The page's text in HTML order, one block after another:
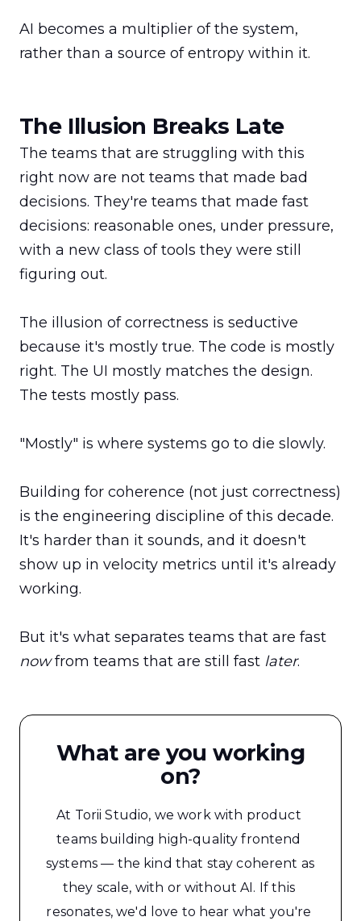
AI becomes a multiplier of the system,
rather than a source of entropy within it.
The Illusion Breaks Late
The teams that are struggling with this
right now are not teams that made bad
decisions. They're teams that made fast
decisions: reasonable ones, under pressure,
with a new class of tools they were still
figuring out.
The illusion of correctness is seductive
because it's mostly true. The code is mostly
right. The UI mostly matches the design.
The tests mostly pass.
"Mostly" is where systems go to die slowly.
Building for coherence (not just correctness)
is the engineering discipline of this decade.
It's harder than it sounds, and it doesn't
show up in velocity metrics until it's already
working.
now from teams that are still fast later.
What are you working
on?
At Torii Studio, we work with product
teams building high-quality frontend
systems — the kind that stay coherent as
they scale, with or without AI. If this
resonates, we'd love to hear what you're